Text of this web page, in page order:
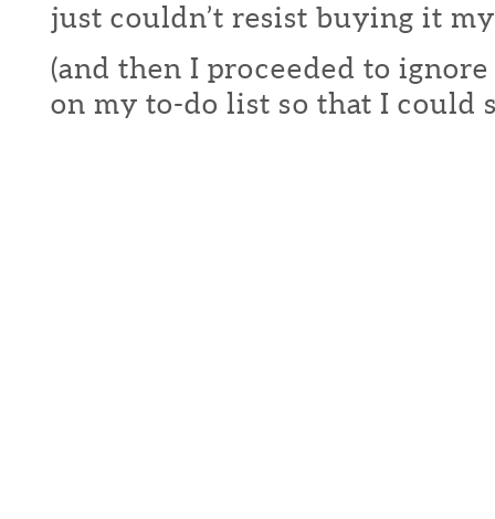
just couldn’t resist buying it
(and then I proceeded to
on my to-do list so that I could